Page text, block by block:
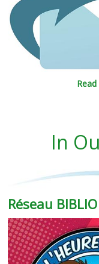
In
Réseau